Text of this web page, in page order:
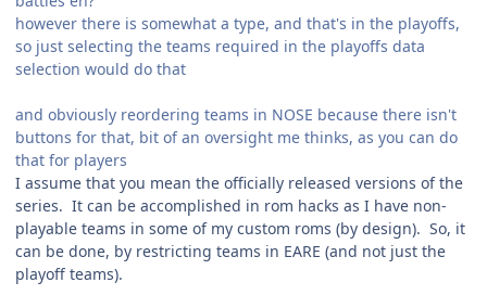
however there is somewhat a type, and that's in the playoffs,
so just selecting the teams required in the playoffs data
selection would do that
and obviously reordering teams in NOSE because there isn't
buttons for that, bit of an oversight me thinks, as you can do
that for players
I assume that you mean the officially released versions of the
series. It can be accomplished in rom hacks as I have non-
playable teams in some of my custom roms (by design). So, it
can be done, by restricting teams in EARE (and not just the
playoff teams).